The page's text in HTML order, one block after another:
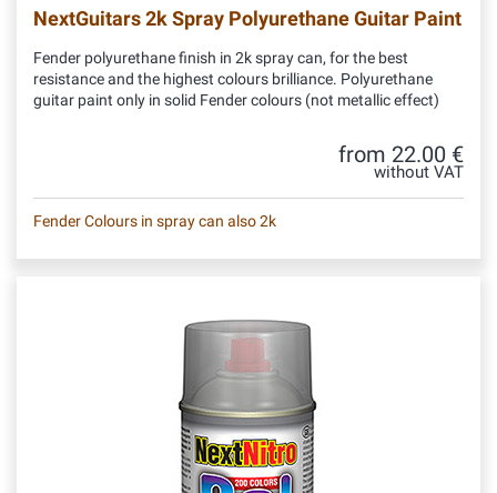
NextGuitars 2k Spray Polyurethane Guitar Paint
Fender polyurethane finish in 2k spray can, for the best
resistance and the highest colours brilliance. Polyurethane
guitar paint only in solid Fender colours (not metallic effect)
from 22.00 €
without VAT
Fender Colours in spray can also 2k